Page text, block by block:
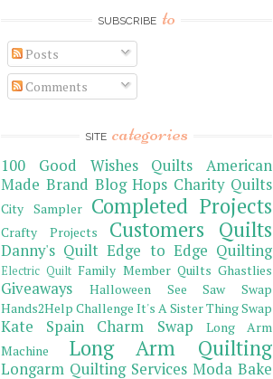
SUBSCRIBE to
Posts
Comments
SITE categories
100 Good Wishes Quilts
American
Made Brand Blog Hops Charity Quilts
City Sampler Completed Projects
Crafty Projects Customers Quilts
Danny's Quilt Edge to Edge Quilting
Electric Quilt Family Member Quilts Ghastlies
Giveaways
Halloween See Saw Swap
Hands2Help Challenge It's A Sister Thing Swap
Kate Spain Charm Swap
Long Arm
Machine
Long Arm Quilting
Longarm Quilting Services Moda Bake